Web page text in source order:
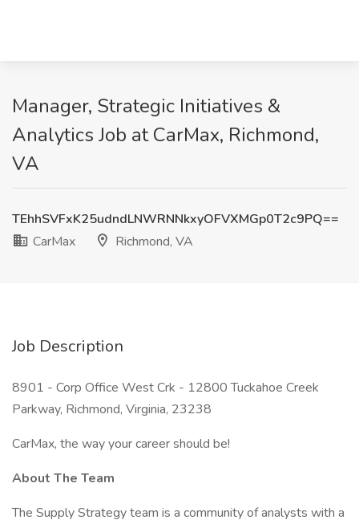
Manager, Strategic Initiatives &
Analytics Job at CarMax, Richmond,
VA
TEhhSVFxK25udndLNWRNNkxyOFVXMGp0T2c9PQ==
CarMax
Richmond, VA
Job Description
8901 - Corp Office West Crk - 12800 Tuckahoe Creek
Parkway, Richmond, Virginia, 23238
CarMax, the way your career should be!
About The Team
The Supply Strategy team is a community of analysts with a